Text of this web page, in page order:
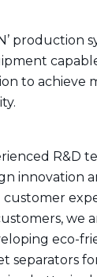
production
to achieve
R&D
innovation
customer
we
eco-
separators